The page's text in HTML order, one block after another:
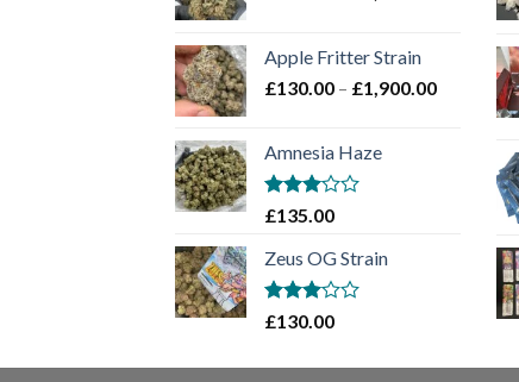
through
£2,100.00
Apple Fritter Strain
£130.00 – £1,900.00Price
£1,900.00
Amnesia Haze
Rated
of 5
£135.00
Zeus OG Strain
Rated
£130.00